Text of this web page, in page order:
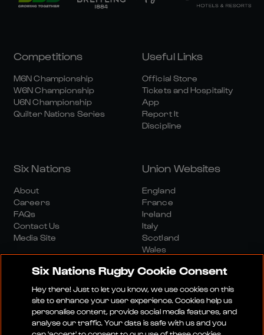
Competitions
M6N Championship
W6N Championship
U6N Championship
Quilter Nations Series
Useful Links
Official Store
Tickets and Hospitality
App
Report It
Discipline
Six Nations
About
Careers
FAQs
Contact Us
Media Site
Union Websites
England
France
Ireland
Italy
Scotland
Wales
Media SiteTerms And ConditionsPrivacy Policy
Six Nations Rugby Cookie Consent
Hey there! Just to let you know, we use cookies on this
site to enhance your user experience. Cookies help us
personalise content, provide social media features, and
analyse our traffic. Your data is safe with us and you